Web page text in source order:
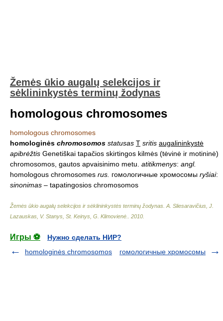
Žemės ūkio augalų selekcijos ir
sėklininkystės terminų žodynas
homologous chromosomes
homologous chromosomes
homologinės chromosomos statusas T sritis augalininkystė
apibrėžtis Genetiškai tapačios skirtingos kilmės (tėvinė ir motininė)
chromosomos, gautos apvaisinimo metu. atitikmenys: angl.
homologous chromosomes rus. гомологичные хромосомы ryšiai:
sinonimas – tapatingosios chromosomos
Žemės ūkio augalų selekcijos ir sėklininkystės terminų žodynas A. Sliesaravičius, J.
Lazauskas, V. Stanys, St. Keinys, G. Klimovienė.
2010
Игры ⚽
Нужно сделать НИР?
homologinės chromosomos
гомологичные хромосомы